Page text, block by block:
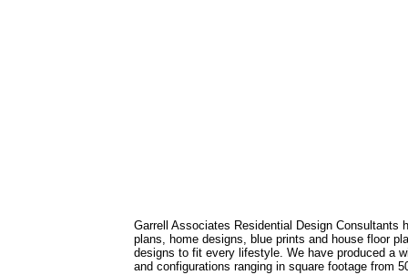
Garrell Associates Residential Design Consultants
plans, home designs, blue prints and house floor
designs to fit every lifestyle. We have produced a
and configurations ranging in square footage from